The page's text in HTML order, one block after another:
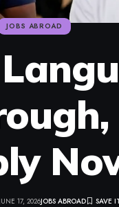
JOBS ABROAD
17, 2026JOBS ABROAD